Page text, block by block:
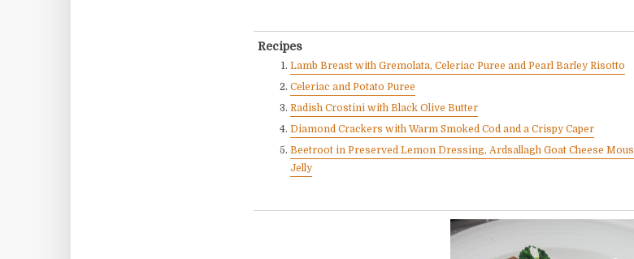
Recipes
Lamb Breast with Gremolata, Celeriac Puree and Pearl Barley Risotto
Celeriac and Potato Puree
Radish Crostini with Black Olive Butter
Diamond Crackers with Warm Smoked Cod and a Crispy Caper
Beetroot in Preserved Lemon Dressing, Ardsallagh Goat Cheese
Jelly